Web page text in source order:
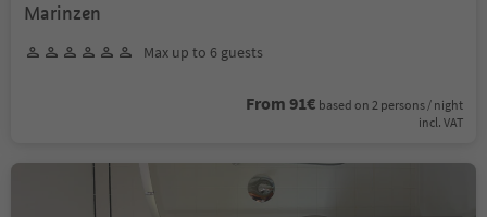
Marinzen
Max up to 6 guests
From 91€ based on 2 persons / night
incl. VAT